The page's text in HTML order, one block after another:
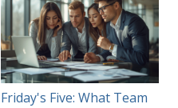
Friday's Five: What Team